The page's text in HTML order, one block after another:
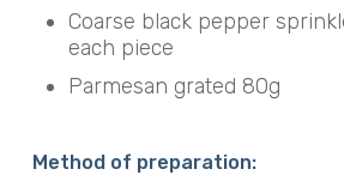
Coarse black pepper
each piece
Parmesan grated 80g
Method of preparation: